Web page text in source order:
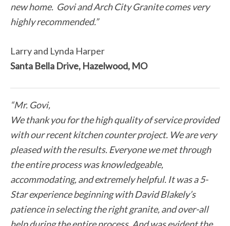
new home. Govi and Arch City Granite comes very
highly recommended.”
Larry and Lynda Harper
Santa Bella Drive, Hazelwood, MO
“Mr. Govi,
We thank you for the high quality of service provided
with our recent kitchen counter project. We are very
pleased with the results. Everyone we met through
the entire process was knowledgeable,
accommodating, and extremely helpful. It was a 5-
Star experience beginning with David Blakely’s
patience in selecting the right granite, and over-all